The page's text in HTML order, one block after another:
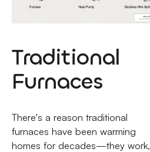
Traditional
Furnaces
There's a reason traditional
furnaces have been warming
homes for decades—they work,